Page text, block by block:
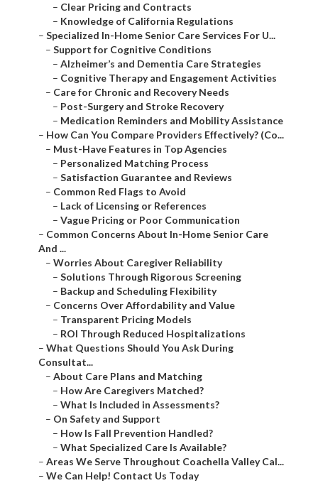
– Clear Pricing and Contracts
– Knowledge of California Regulations
– Specialized In-Home Senior Care Services For U...
– Support for Cognitive Conditions
– Alzheimer’s and Dementia Care Strategies
– Cognitive Therapy and Engagement Activities
– Care for Chronic and Recovery Needs
– Post-Surgery and Stroke Recovery
– Medication Reminders and Mobility Assistance
– How Can You Compare Providers Effectively? (Co...
– Must-Have Features in Top Agencies
– Personalized Matching Process
– Satisfaction Guarantee and Reviews
– Common Red Flags to Avoid
– Lack of Licensing or References
– Vague Pricing or Poor Communication
– Common Concerns About In-Home Senior Care
And ...
– Worries About Caregiver Reliability
– Solutions Through Rigorous Screening
– Backup and Scheduling Flexibility
– Concerns Over Affordability and Value
– Transparent Pricing Models
– ROI Through Reduced Hospitalizations
– What Questions Should You Ask During
Consultat...
– About Care Plans and Matching
– How Are Caregivers Matched?
– What Is Included in Assessments?
– On Safety and Support
– How Is Fall Prevention Handled?
– What Specialized Care Is Available?
– Areas We Serve Throughout Coachella Valley Cal...
– We Can Help! Contact Us Today